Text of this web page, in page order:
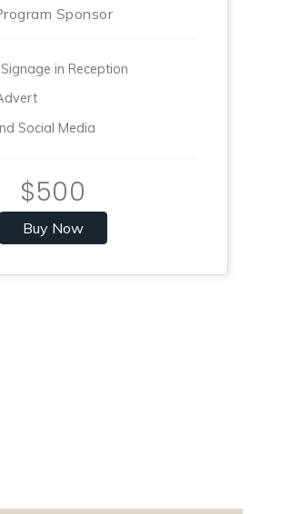
Sponsor
in Reception
Social Media
$500
Buy Now